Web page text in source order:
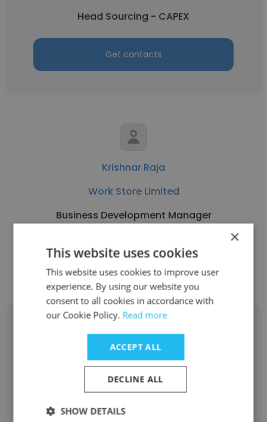
Head Sourcing - CAPEX
Get contacts
Krishnar Raja
Work Store Limited
Business Development Manager
Get contacts
Cynthia Blanton
Work Store Limited
Front End Clerk
×
This website uses cookies
This website uses cookies to improve user
experience. By using our website you
consent to all cookies in accordance with
our Cookie Policy. Read more
ACCEPT ALL
DECLINE ALL
SHOW DETAILS